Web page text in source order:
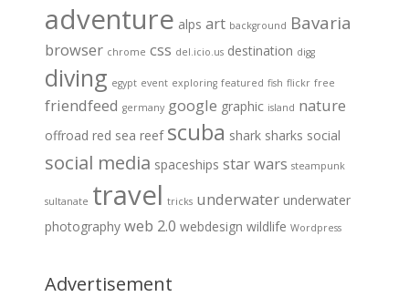
adventure alps art background Bavaria
browser chrome css del.icio.us destination digg
diving egypt event exploring featured fish flickr free
friendfeed germany google graphic island nature
offroad red sea reef scuba shark sharks social
social media spaceships star wars steampunk
sultanate travel tricks underwater underwater
photography web 2.0 webdesign wildlife Wordpress
Advertisement